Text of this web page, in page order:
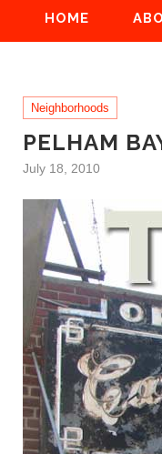
HOME
Neighborhoods
PELHAM
July 18, 2010